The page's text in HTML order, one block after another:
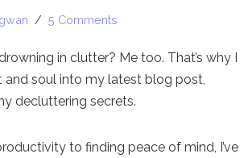
5 Comments
in clutter? Me too. That’s why I
and soul into my latest blog post,
decluttering secrets.
to finding peace of mind, I’ve